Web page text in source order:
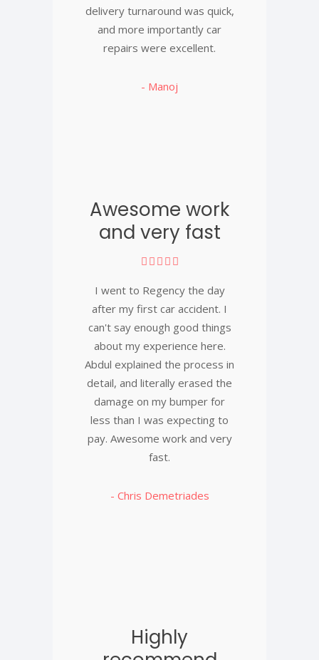
delivery turnaround was quick,
and more importantly car
repairs were excellent.
- Manoj
Awesome work
and very fast
I went to Regency the day
after my first car accident. I
can't say enough good things
about my experience here.
Abdul explained the process in
detail, and literally erased the
damage on my bumper for
less than I was expecting to
pay. Awesome work and very
fast.
- Chris Demetriades
Highly